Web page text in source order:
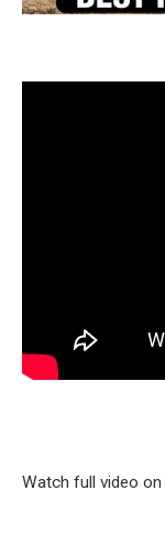
Watch full video on